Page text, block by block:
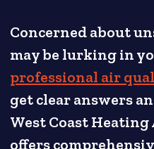
Concerned about
may be lurking in
professional air
get clear answers
West Coast
offers